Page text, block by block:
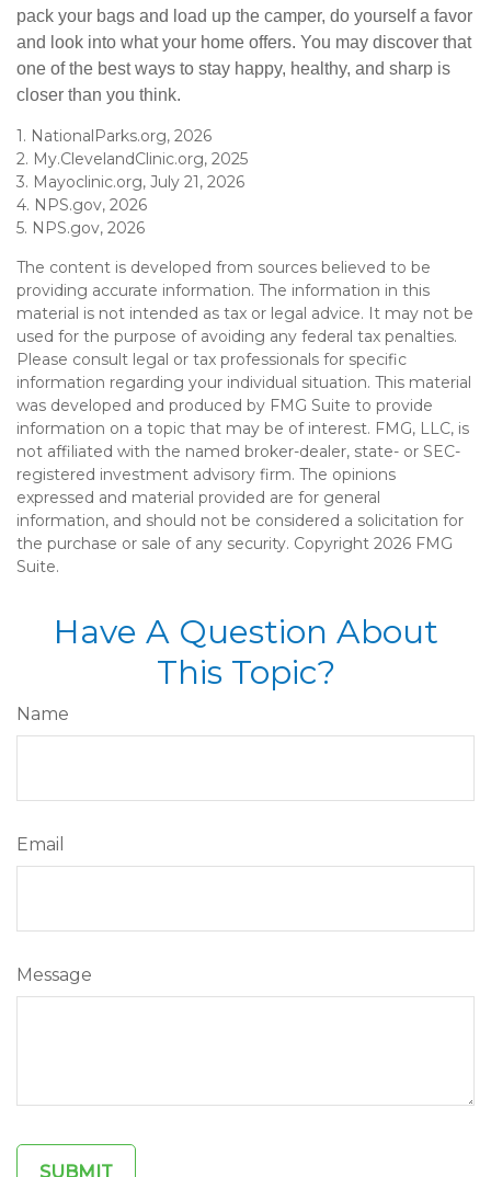
pack your bags and load up the camper, do yourself a favor
and look into what your home offers. You may discover that
one of the best ways to stay happy, healthy, and sharp is
closer than you think.
1. NationalParks.org, 2026
2. My.ClevelandClinic.org, 2025
3. Mayoclinic.org, July 21, 2026
4. NPS.gov, 2026
5. NPS.gov, 2026
The content is developed from sources believed to be
providing accurate information. The information in this
material is not intended as tax or legal advice. It may not be
used for the purpose of avoiding any federal tax penalties.
Please consult legal or tax professionals for specific
information regarding your individual situation. This material
was developed and produced by FMG Suite to provide
information on a topic that may be of interest. FMG, LLC, is
not affiliated with the named broker-dealer, state- or SEC-
registered investment advisory firm. The opinions
expressed and material provided are for general
information, and should not be considered a solicitation for
the purchase or sale of any security. Copyright 2026 FMG
Suite.
Have A Question About
This Topic?
Name
Email
Message